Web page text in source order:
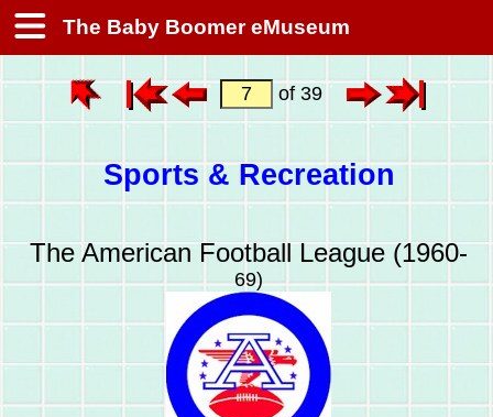
The Baby Boomer eMuseum
of 39
Sports & Recreation
The American Football League (1960-
69)